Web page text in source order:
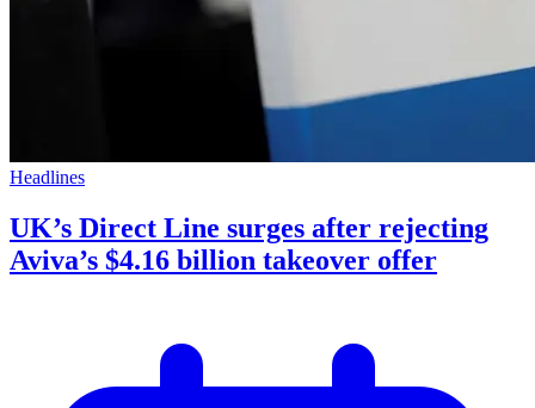
Headlines
UK’s Direct Line surges after rejecting
Aviva’s $4.16 billion takeover offer